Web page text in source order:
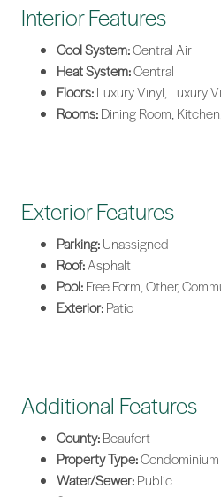
Interior Features
Cool System:Central Air
Heat System:Central
Floors:Luxury Vinyl, Luxury
Rooms:Dining Room,
Exterior Features
Parking:Unassigned
Roof:Asphalt
Pool:Free Form, Other,
Exterior:Patio
Additional Features
County:Beaufort
Property Type:Condominium
Water/Sewer:Public